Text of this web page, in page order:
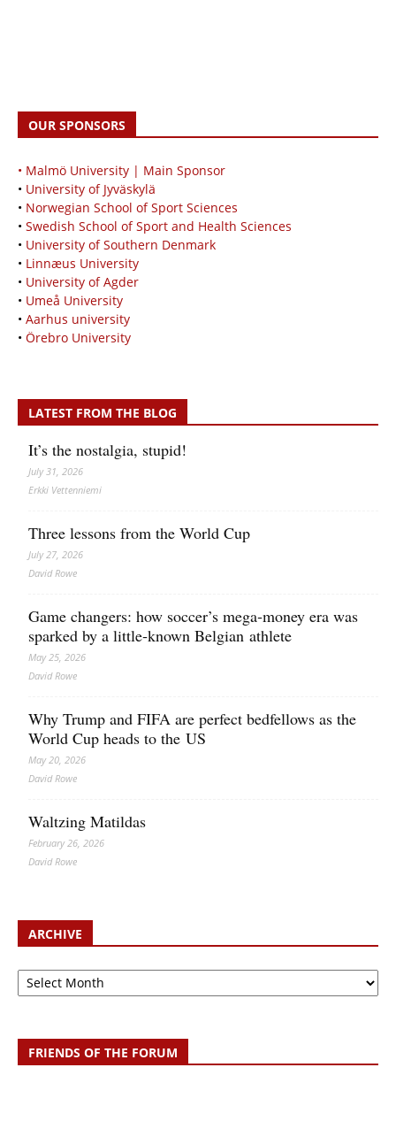
OUR SPONSORS
• Malmö University | Main Sponsor
• University of Jyväskylä
• Norwegian School of Sport Sciences
• Swedish School of Sport and Health Sciences
• University of Southern Denmark
• Linnæus University
• University of Agder
• Umeå University
• Aarhus university
• Örebro University
LATEST FROM THE BLOG
It’s the nostalgia, stupid!
July 31, 2026
Erkki Vetten­­niemi
Three lessons from the World Cup
July 27, 2026
David Rowe
Game changers: how soccer’s mega‑money era was
sparked by a little‑known Belgian athlete
May 25, 2026
David Rowe
Why Trump and FIFA are perfect bedfellows as the
World Cup heads to the US
May 20, 2026
David Rowe
Waltzing Matildas
February 26, 2026
David Rowe
ARCHIVE
Archive
FRIENDS OF THE FORUM